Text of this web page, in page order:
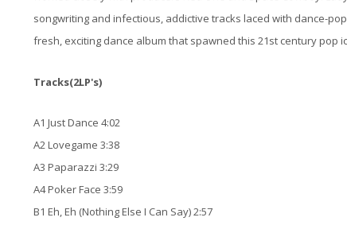
songwriting and infectious, addictive tracks laced with dance-
fresh, exciting dance album that spawned this 21st century pop
Tracks(2LP's)
A1 Just Dance 4:02
A2 Lovegame 3:38
A3 Paparazzi 3:29
A4 Poker Face 3:59
B1 Eh, Eh (Nothing Else I Can Say) 2:57